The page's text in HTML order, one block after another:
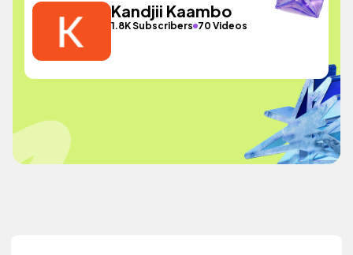
Kandjii Kaambo
1.8K Subscribers 70 Videos